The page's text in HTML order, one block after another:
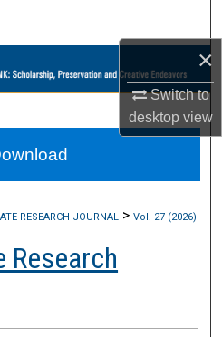
×
Switch to
desktopview
Collections
RESEARCH-JOURNAL > Vol. 27 (2026)
Research